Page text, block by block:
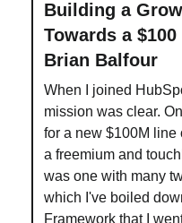
Building a
Towards a
Brian Balfour
When I joined
mission was clear.
for a new $100M line
a freemium and
was one with many
which I've boiled
Framework that I